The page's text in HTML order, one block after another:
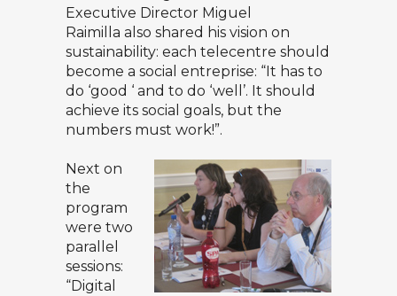
Executive Director Miguel
Raimilla also shared his vision on
sustainability: each telecentre should
become a social entreprise: “It has to
do ‘good ‘ and to do ‘well’. It should
achieve its social goals, but the
numbers must work!”.
Next on
the
program
were two
parallel
sessions:
“Digital